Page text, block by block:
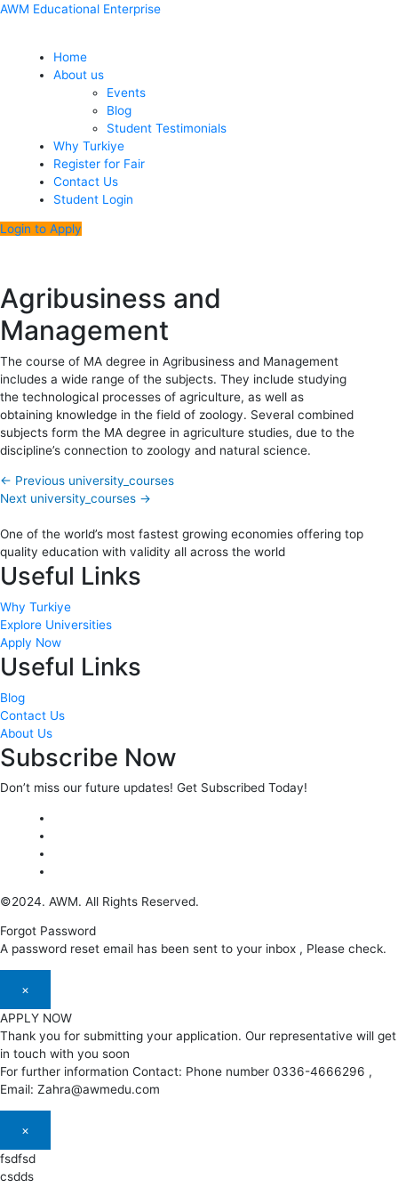
Skip
AWM Educational Enterprise
Menu
Home
About us
Events
Blog
Student Testimonials
Why Turkiye
Register for Fair
Contact Us
Student Login
Login to Apply
Agribusiness and
Management
The course of MA degree in Agribusiness and Management
includes a wide range of the subjects. They include studying
the technological processes of agriculture, as well as
obtaining knowledge in the field of zoology. Several combined
subjects form the MA degree in agriculture studies, due to the
discipline’s connection to zoology and natural science.
Post
← Previous university_courses
Next university_courses →
One of the world’s most fastest growing economies offering top
quality education with validity all across the world
Useful Links
Why Turkiye
Explore Universities
Apply Now
Useful Links
Blog
Contact Us
About Us
Subscribe Now
Don’t miss our future updates! Get Subscribed Today!
©2024. AWM. All Rights Reserved.
Forgot Password
A password reset email has been sent to your inbox , Please check.
×
APPLY NOW
Thank you for submitting your application. Our representative will get
in touch with you soon
For further information Contact: Phone number 0336-4666296 ,
Email: Zahra@awmedu.com
×
fsdfsd
csdds